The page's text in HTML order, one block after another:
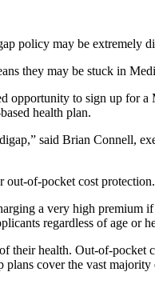
policy may be extremely
they may be stuck in
to sign up for
health plan.
said Brian Connell,
out-of-pocket cost protection.
a very high premium
regardless of age or
their health. Out-of-pocket
cover the vast